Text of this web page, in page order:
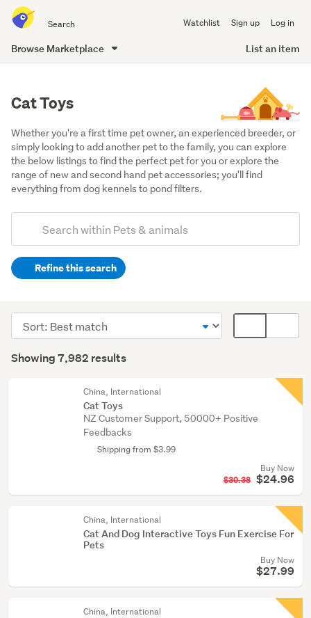
all
of
Watchlist Sign up Log in
Browse Marketplace List an item
Cat Toys
Whether you're a first time pet owner, an experienced breeder, or
simply looking to add another pet to the family, you can explore
the below listings to find the perfect pet for you or explore the
range of new and second hand pet accessories; you'll find
everything from dog kennels to pond filters.
Search
(optional)Refine this search
(6154)
Dogs
(1786)
Results
Showing 7,982 results
Sort
order
display
China, International
Cat Toys
NZ Customer Support, 50000+ Positive
Feedbacks
Shipping from $3.99
Buy Now
$30.38 $24.96
China, International
Cat And Dog Interactive Toys Fun Exercise For
Pets
Buy Now
$27.99
China, International